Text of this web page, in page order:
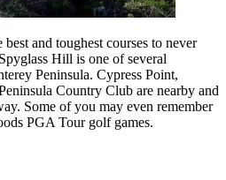
and toughest courses to never
Hill is one of several
Peninsula. Cypress Point,
Country Club are nearby and
Some of you may even remember
PGA Tour golf games.